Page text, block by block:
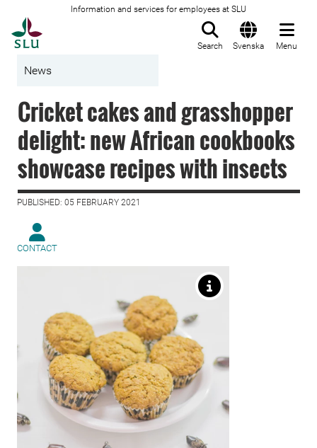
Information and services for employees at SLU
Search Svenska Menu
News
Cricket cakes and grasshopper
delight: new African cookbooks
showcase recipes with insects
PUBLISHED: 05 FEBRUARY 2021
CONTACT